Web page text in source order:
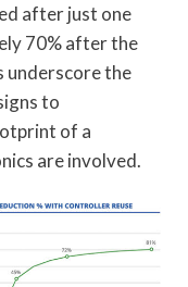
after just one
70% after the
underscore the
to
of a
are involved.